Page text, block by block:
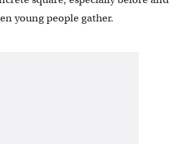
young people gather.